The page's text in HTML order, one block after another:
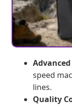
speed
lines.
Quality